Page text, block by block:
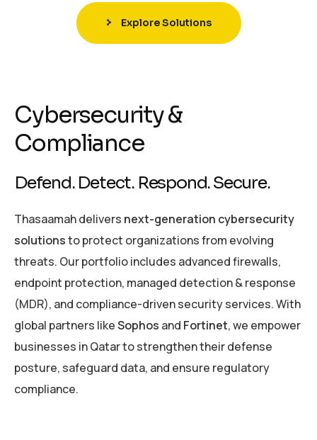
Explore Solutions
Cybersecurity &
Compliance
Defend. Detect. Respond. Secure.
Thasaamah delivers next-generation cybersecurity
solutionsto protect organizations from evolving
threats. Our portfolio includes advanced firewalls,
endpoint protection, managed detection & response
(MDR), and compliance-driven security services. With
global partners likeSophos and Fortinet, we empower
businesses in Qatar to strengthen their defense
posture, safeguard data, and ensure regulatory
compliance.